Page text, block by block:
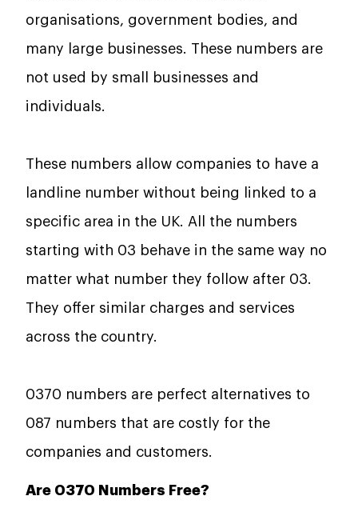
organisations, government bodies, and
many large businesses. These numbers are
not used by small businesses and
individuals.
These numbers allow companies to have a
landline number without being linked to a
specific area in the UK. All the numbers
starting with 03 behave in the same way no
matter what number they follow after 03.
They offer similar charges and services
across the country.
0370 numbers are perfect alternatives to
087 numbers that are costly for the
companies and customers.
Are 0370 Numbers Free?